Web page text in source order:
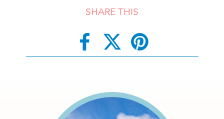
SHARE THIS